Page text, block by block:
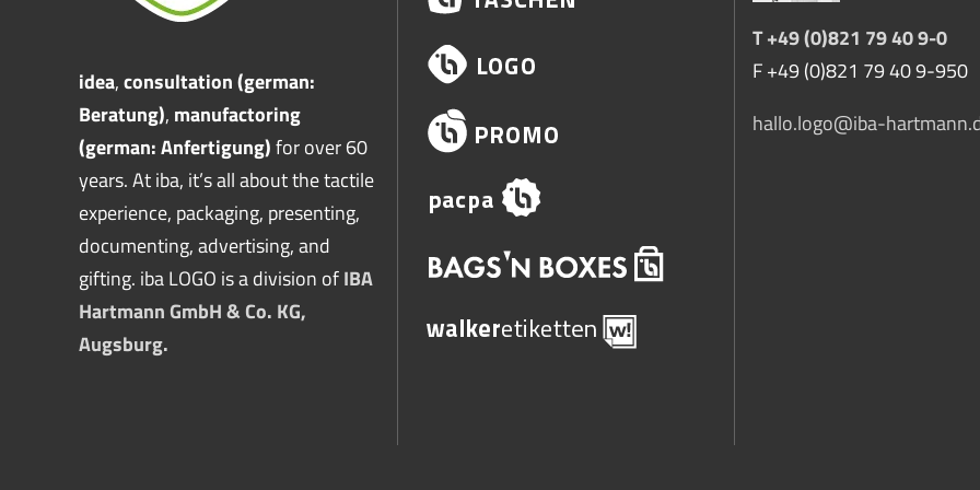
idea,consultation (german:
Beratung), manufactoring
(german: Anfertigung)for over 60
years. At iba, it’s all about the tactile
experience, packaging, presenting,
documenting, advertising, and
gifting. iba LOGO is a division ofIBA
Hartmann GmbH & Co. KG,
Augsburg.
T +49 (0)821 79 40 9-0
F +49 (0)821 79 40 9-950
hallo.logo@iba-